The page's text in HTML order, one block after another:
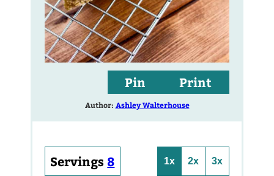
Pin Print
Author: Ashley Walterhouse
Servings 8 1x 2x 3x